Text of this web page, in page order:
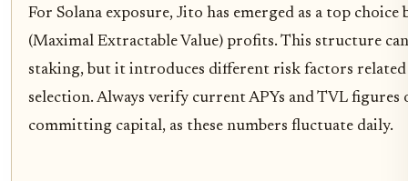
For Solana exposure, Jito has emerged as a top
(Maximal Extractable Value) profits. This structure
staking, but it introduces different risk factors
selection. Always verify current APYs and TVL
committing capital, as these numbers fluctuate daily.